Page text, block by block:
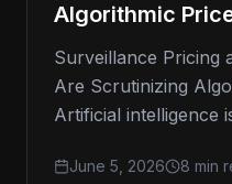
Algorithmic
Surveillance Pricing
Are Scrutinizing
Artificial intelligence
detection and
June 5, 2026 8 min